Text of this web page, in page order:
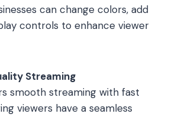
can change colors, add
controls to enhance viewer
Streaming
smooth streaming with fast
viewers have a seamless